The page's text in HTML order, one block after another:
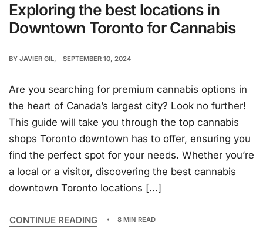
Exploring the best locations in
Downtown Toronto for Cannabis
BY JAVIER GIL SEPTEMBER 10, 2024
Are you searching for premium cannabis options in
the heart of Canada’s largest city? Look no further!
This guide will take you through the top cannabis
shops Toronto downtown has to offer, ensuring you
find the perfect spot for your needs. Whether you’re
a local or a visitor, discovering the best cannabis
downtown Toronto locations […]
CONTINUE READING 8 MIN READ